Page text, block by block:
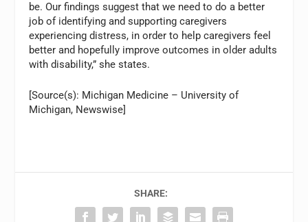
be. Our findings suggest that we need to do a better
job of identifying and supporting caregivers
experiencing distress, in order to help caregivers feel
better and hopefully improve outcomes in older adults
with disability,” she states.
[Source(s): Michigan Medicine – University of
Michigan, Newswise]
SHARE: